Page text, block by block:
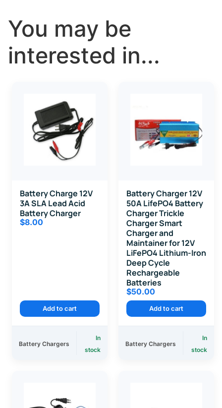
You may be
interested in...
Battery Charge 12V
3A SLA Lead Acid
Battery Charger
$8.00
Add to cart
Battery Chargers
In
stock
Battery Charger 12V
50A LifePO4 Battery
Charger Trickle
Charger Smart
Charger and
Maintainer for 12V
LiFePO4 Lithium-Iron
Deep Cycle
Rechargeable
Batteries
$50.00
Add to cart
Battery Chargers
In
stock